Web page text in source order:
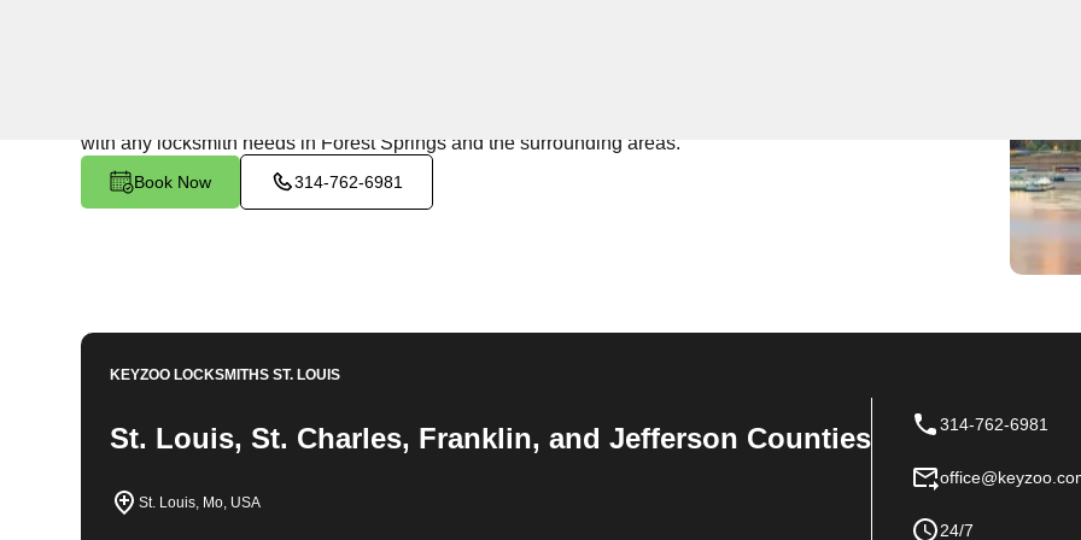
with any locksmith needs in Forest Springs and the surrounding areas.
Book Now 314-762-6981
KEYZOO LOCKSMITHSST. LOUIS
St. Louis, St. Charles, Franklin, and Jefferson Counties
St. Louis, Mo, USA
314-762-6981
24/7